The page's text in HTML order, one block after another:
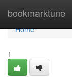
bookmarktune
Home
Home
1